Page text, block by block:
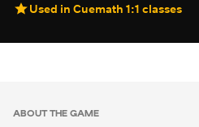
Used in Cuemath 1:1 classes
ABOUT THE GAME